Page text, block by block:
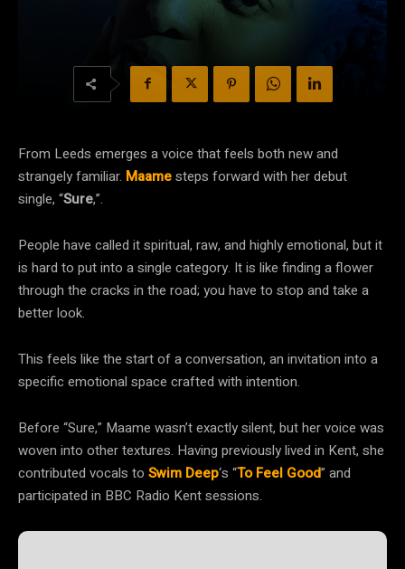
From Leeds emerges a voice that feels both new and
strangely familiar. Maamesteps forward with her debut
single, “Sure,”.
People have called it spiritual, raw, and highly emotional, but it
is hard to put into a single category. It is like finding a flower
through the cracks in the road; you have to stop and take a
better look.
This feels like the start of a conversation, an invitation into a
specific emotional space crafted with intention.
Before “Sure,” Maame wasn’t exactly silent, but her voice was
woven into other textures. Having previously lived in Kent, she
contributed vocals to Swim Deep‘s “To Feel Good” and
participated in BBC Radio Kent sessions.